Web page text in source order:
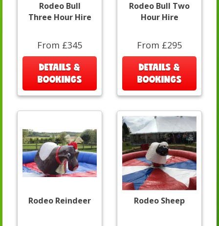
Rodeo Bull
Three Hour Hire
From £345
DETAILS &
BOOKINGS
Rodeo Bull Two
Hour Hire
From £295
DETAILS &
BOOKINGS
Rodeo Reindeer Rodeo Sheep